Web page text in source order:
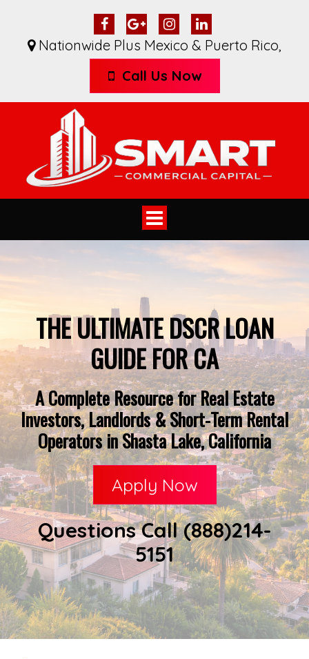
Nationwide Plus Mexico & Puerto Rico,
Call Us Now
Toggle
navigation
THE ULTIMATE DSCR LOAN
GUIDE FOR CA
A Complete Resource for Real Estate
Investors, Landlords & Short-Term Rental
Operators in Shasta Lake, California
Apply Now
Questions Call (888)214-
5151